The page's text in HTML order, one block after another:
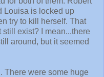
Louisa is locked up
try to kill herself. That
exist? I mean...there
around, but it seemed
There were some huge